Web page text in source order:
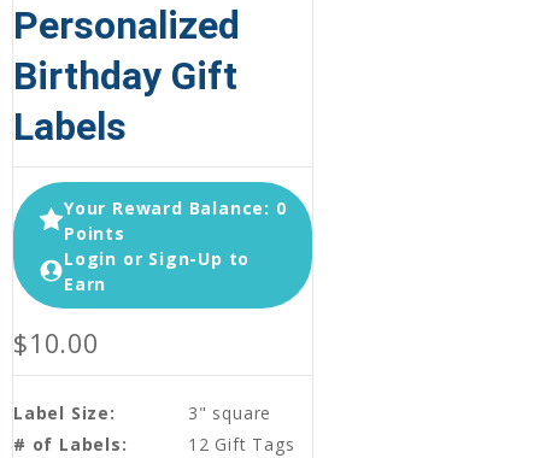
Personalized
Birthday Gift
Labels
Your Reward Balance: 0
Points
Login or Sign-Up to
Earn
$10.00
Label Size:
3" square
# of Labels:
12 Gift Tags